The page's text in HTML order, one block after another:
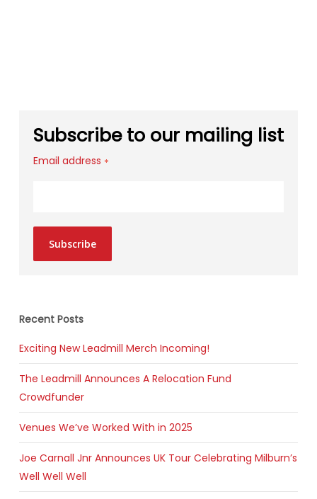
Subscribe to our mailing list
Email address *
Subscribe
Recent Posts
Exciting New Leadmill Merch Incoming!
The Leadmill Announces A Relocation Fund
Crowdfunder
Venues We’ve Worked With in 2025
Joe Carnall Jnr Announces UK Tour Celebrating Milburn’s
Well Well Well